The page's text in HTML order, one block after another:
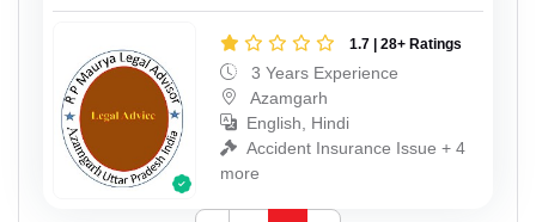
1.7 | 28+ Ratings
3 Years Experience
Azamgarh
English, Hindi
Accident Insurance Issue + 4
more